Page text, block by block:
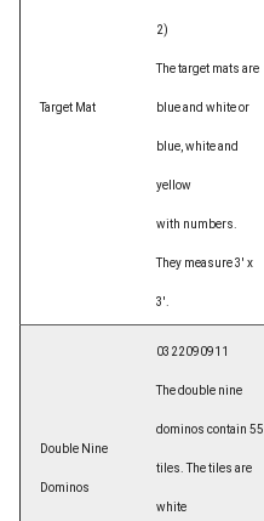
Target Mat
2)
The target mats are
blue and white or
blue, white and
yellow
with numbers.
They measure 3' x
3'.
Double Nine
Dominos
0322090911
The double nine
dominos contain 55
tiles. The tiles are
white